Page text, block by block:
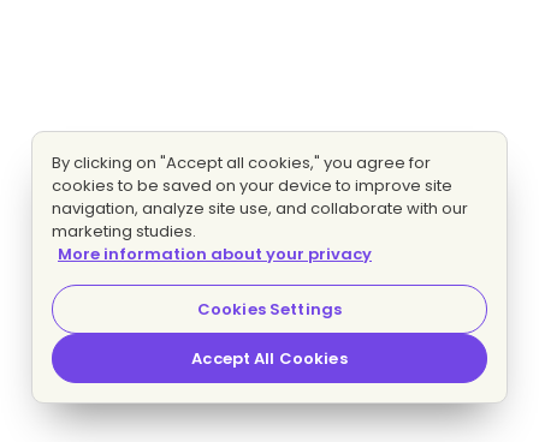
By clicking on "Accept all cookies," you agree for
cookies to be saved on your device to improve site
navigation, analyze site use, and collaborate with our
marketing studies.
More information about your privacy
Cookies Settings
Accept All Cookies